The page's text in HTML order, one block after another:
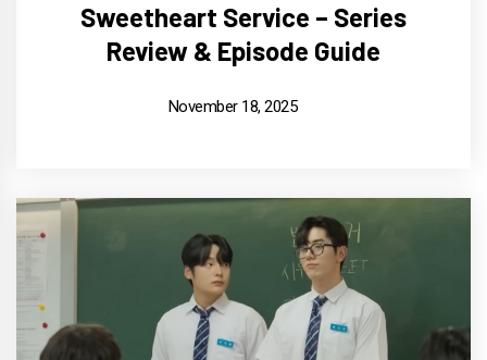
Sweetheart Service – Series
Review & Episode Guide
November 18, 2025